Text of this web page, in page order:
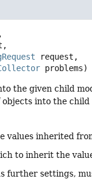
request,
problems)
the given child
into the
values inherited
to inherit the
further settings,